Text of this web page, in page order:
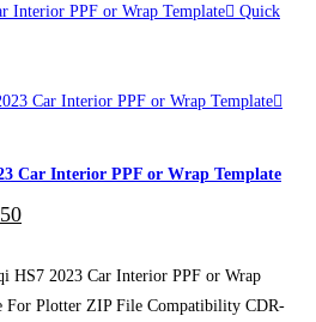
Quick
Car Interior PPF or Wrap Template
Current
price
$29.50.
HS7 2023 Car Interior PPF or Wrap
For Plotter ZIP File Compatibility CDR-